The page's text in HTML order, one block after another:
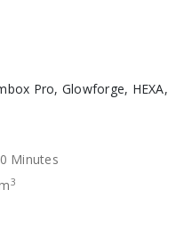
Pro, Glowforge, HEXA,
Minutes
3